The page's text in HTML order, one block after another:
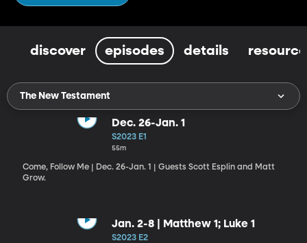
discover episodes details
The New Testament
Dec. 26-Jan. 1
S2023 E1
55m
Come, Follow Me | Dec. 26-Jan. 1 | Guests Scott Esplin and Matt
Grow.
Jan. 2-8 | Matthew 1; Luke 1
S2023 E2